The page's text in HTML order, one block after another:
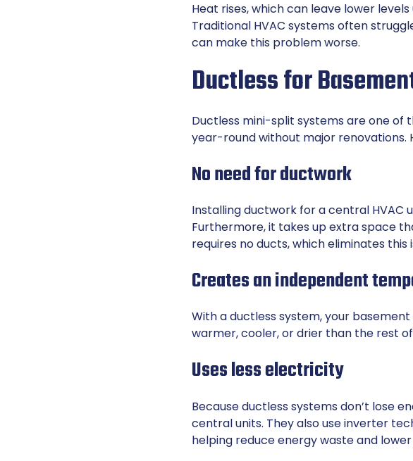
Heat rises, which can leave lower
Traditional HVAC systems often
can make this problem worse.
Ductless for
Ductless mini-split systems are one of
year-round without major renovations.
No need for ductwork
Installing ductwork for a central HVAC
Furthermore, it takes up extra space
requires no ducts, which eliminates this
Creates an independent
With a ductless system, your
warmer, cooler, or drier than the rest
Uses less electricity
Because ductless systems don’t lose
central units. They also use inverter
helping reduce energy waste and